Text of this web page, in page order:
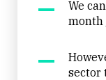
We
month
sector